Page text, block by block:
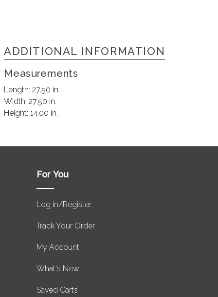
ADDITIONAL INFORMATION
Measurements
Length: 27.50 in.
Width: 27.50 in.
Height: 14.00 in.
For You
Log in/Register
Track Your Order
My Account
What's New
Saved Carts